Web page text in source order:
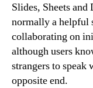
Slides, Sheets
normally a helpful
collaborating on
although users
strangers to speak
opposite end.